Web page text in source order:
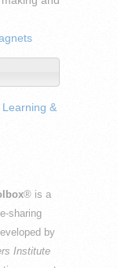
&
® is a
sharing
by
Institute